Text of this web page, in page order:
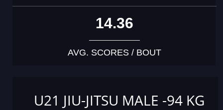
14.36
AVG. SCORES / BOUT
U21 JIU-JITSU MALE -94 KG